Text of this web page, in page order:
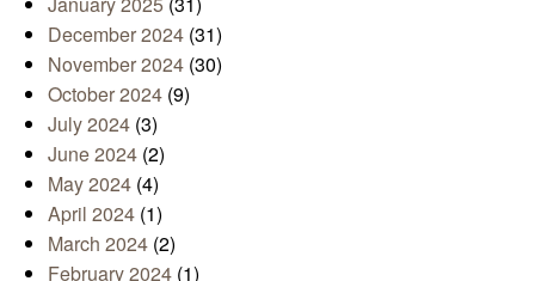
December 2024 (31)
November 2024 (30)
October 2024 (9)
July 2024 (3)
June 2024 (2)
May 2024 (4)
April 2024 (1)
March 2024 (2)
February 2024 (1)